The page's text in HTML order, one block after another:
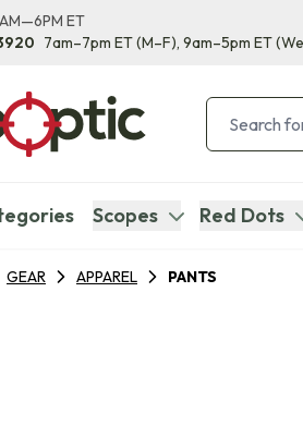
ET
7am–7pm ET(M–F), 9am–5pm ET
Scopes Red Dots
GEAR APPAREL PANTS